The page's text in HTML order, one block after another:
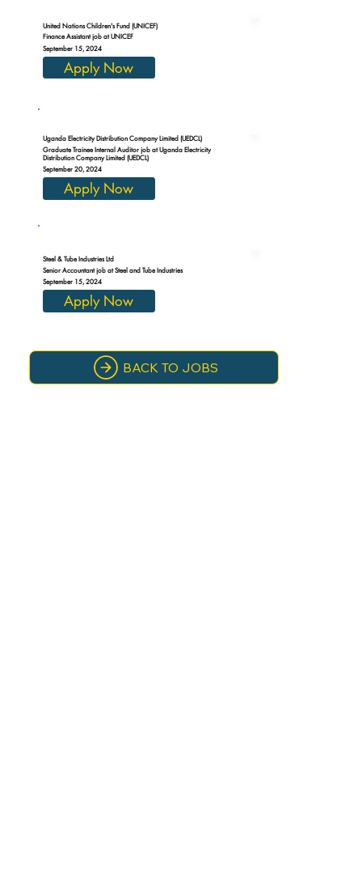
United Nations Children's Fund (UNICEF)
Finance Assistant job at UNICEF
September 15, 2024
Apply Now
Uganda Electricity Distribution Company Limited (UEDCL)
Graduate Trainee Internal Auditor job at Uganda Electricity
Distribution Company Limited (UEDCL)
September 20, 2024
Apply Now
Steel & Tube Industries Ltd
Senior Accountant job at Steel and Tube Industries
September 15, 2024
Apply Now
BACK TO JOBS